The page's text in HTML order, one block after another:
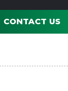
CONTACT US